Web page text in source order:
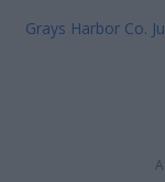
Grays Harbor Co.